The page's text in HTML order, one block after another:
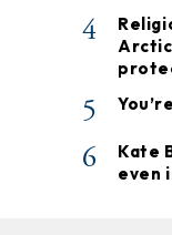
4
5
6
Kate
even